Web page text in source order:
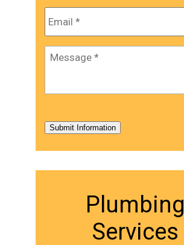
Email *
Message *
Submit Information
Plumbing
Services